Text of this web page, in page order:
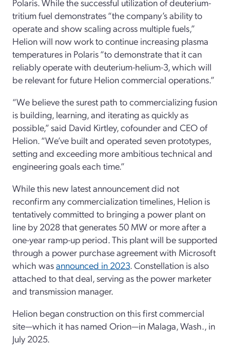
tritium fuel demonstrates “the company’s ability to
operate and show scaling across multiple fuels,”
Helion will now work to continue increasing plasma
temperatures in Polaris “to demonstrate that it can
reliably operate with deuterium-helium-3, which will
be relevant for future Helion commercial operations.”
“We believe the surest path to commercializing fusion
is building, learning, and iterating as quickly as
possible,” said David Kirtley, cofounder and CEO of
Helion. “We’ve built and operated seven prototypes,
setting and exceeding more ambitious technical and
engineering goals each time.”
While this new latest announcement did not
reconfirm any commercialization timelines, Helion is
tentatively committed to bringing a power plant on
line by 2028 that generates 50 MW or more after a
one-year ramp-up period. This plant will be supported
through a power purchase agreement with Microsoft
which wasannounced in 2023. Constellation is also
attached to that deal, serving as the power marketer
and transmission manager.
Helion began construction on this first commercial
site—which it has named Orion—in Malaga, Wash., in
July 2025.